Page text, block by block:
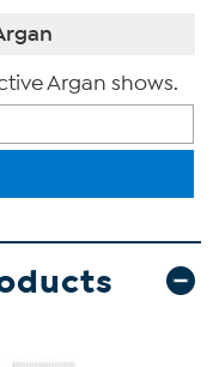
Argan shows.